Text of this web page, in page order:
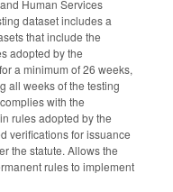
Human Services
dataset includes a
that include the
adopted by the
a minimum of 26 weeks,
all weeks of the testing
with the
rules adopted by the
verifications for issuance
the statute. Allows the
rules to implement